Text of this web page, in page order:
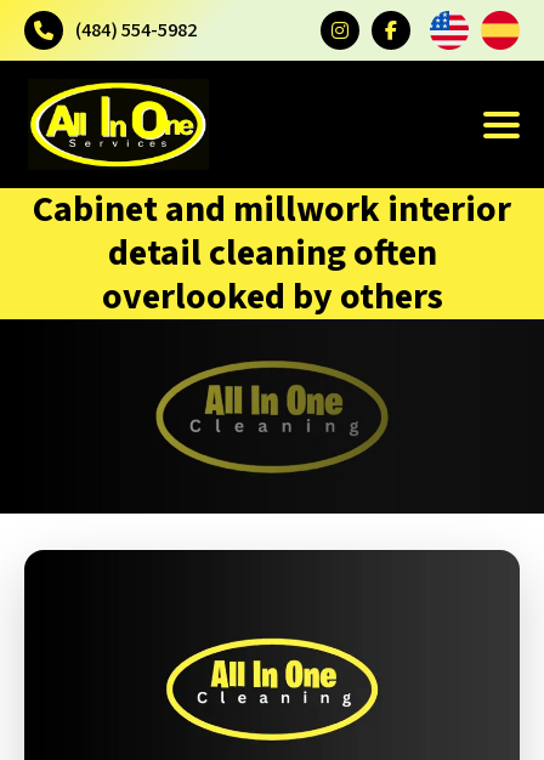
(484) 554-5982
Cabinet and millwork interior
detail cleaning often
overlooked by others